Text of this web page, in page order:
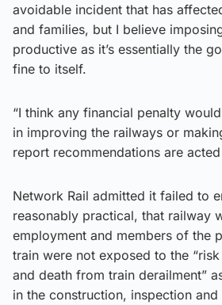
avoidable incident that has
and families, but I believe
productive as it’s essentially the
fine to itself.
“I think any financial penalty
in improving the railways or
report recommendations are acted
Network Rail admitted it failed to
reasonably practical, that railway
employment and members of the
train were not exposed to the
and death from train derailment”
in the construction, inspection